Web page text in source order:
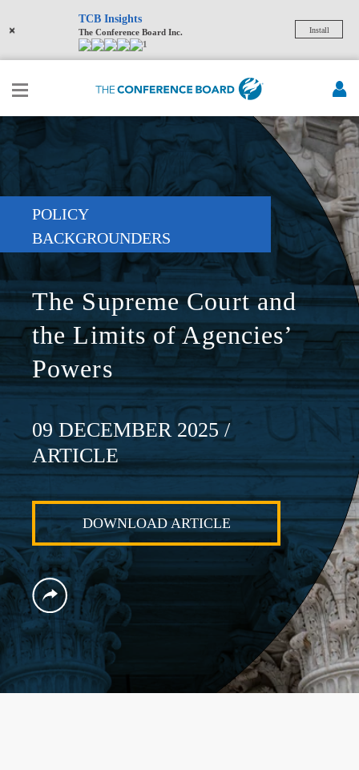
×
TCB Insights
The Conference Board Inc.
1
Install
POLICY
BACKGROUNDERS
The Supreme Court and
the Limits of Agencies’
Powers
09 DECEMBER 2025/
ARTICLE
DOWNLOAD ARTICLE